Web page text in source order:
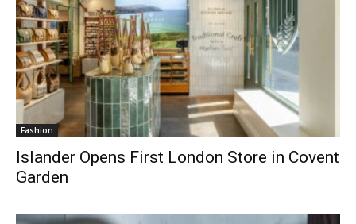
Fashion
Islander Opens First London Store in Covent
Garden